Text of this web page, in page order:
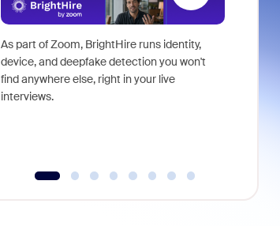
As part of Zoom, BrightHire runs identity,
device, and deepfake detection you won't
find anywhere else, right in your live
interviews.